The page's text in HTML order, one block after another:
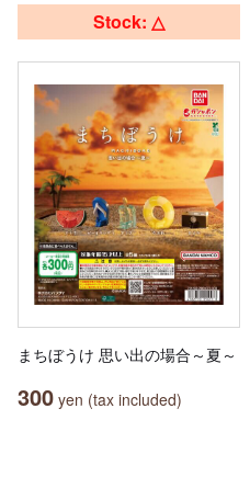
Stock: △
まちぼうけ 思い出の場合～夏～
300 yen (tax included)